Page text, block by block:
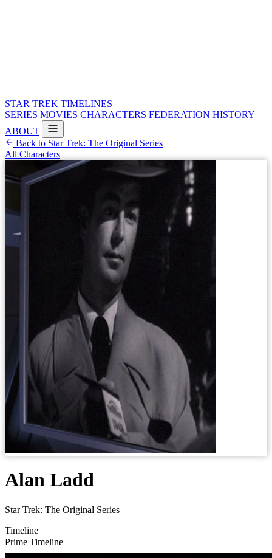
STAR TREK TIMELINES
SERIES MOVIES CHARACTERS FEDERATION HISTORY
ABOUT
Back to Star Trek: The Original Series
All Characters
Alan Ladd
Star Trek: The Original Series
Timeline
Prime Timeline